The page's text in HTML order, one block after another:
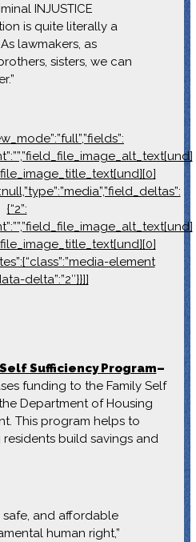
INJUSTICE
is quite literally a
lawmakers, as
sisters, we can
{“2”:
element
delta”:”2″}}]]
Sufficiency Program–
funding to the Family Self
Department of Housing
This program helps to
build savings and
safe, and affordable
human right,”